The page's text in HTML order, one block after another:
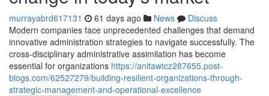
murrayabrd617131 61 days ago News
Discuss
Modern companies face unprecedented challenges that demand
innovative administration strategies to navigate successfully. The
cross-disciplinary administrative assimilation has become
essential for organizations https://anitawtcz287655.post-
blogs.com/62527279/building-resilient-organizations-through-
strategic-management-and-operational-excellence